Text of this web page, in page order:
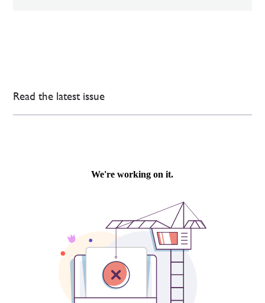
Read the latest issue